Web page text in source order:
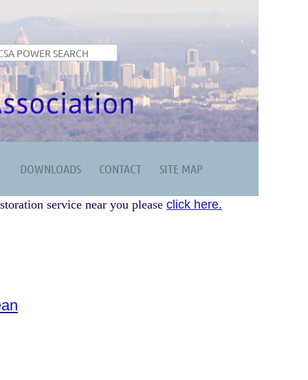
DOWNLOADS CONTACT SITE MAP
service near you please click here.